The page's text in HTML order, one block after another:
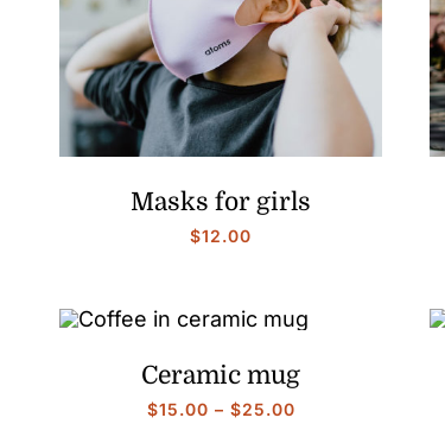
Masks for girls
$12.00
Ceramic mug
$15.00 – $25.00Price